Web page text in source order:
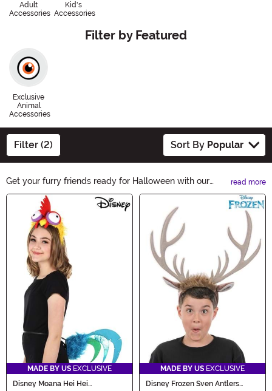
Adult
Accessories
Kid's
Accessories
Filter by Featured
Exclusive
Animal
Accessories
Filter (2) Sort By Popular
Get your furry friends ready for Halloween with our
spooktacular Animal Accessories! From adorable
costumes to stylish collars, we have everything you
need to make them the life of the Halloween party.
Shop now and let your pets join in on the Halloween
read more
Main Content
MADE BY US EXCLUSIVE
Disney Moana Hei Hei
MADE BY US EXCLUSIVE
Disney Frozen Sven Antlers